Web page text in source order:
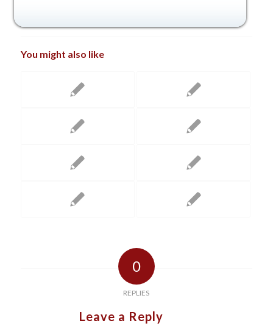
You might also like
0
REPLIES
Leave a Reply